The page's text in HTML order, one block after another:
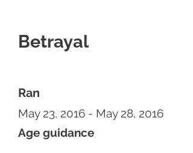
Betrayal
Ran
May 23, 2016 - May 28, 2016
Age guidance